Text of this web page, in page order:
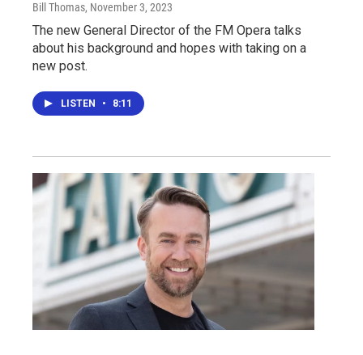
Bill Thomas, November 3, 2023
The new General Director of the FM Opera talks
about his background and hopes with taking on a
new post.
LISTEN • 8:11